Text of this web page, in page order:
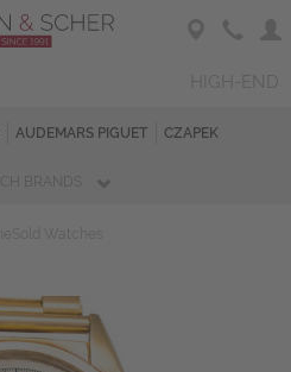
AUDEMARS PIGUET CZAPEK